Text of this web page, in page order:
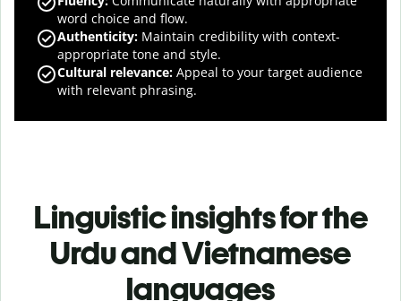
word choice and flow.
Authenticity: Maintain credibility with context-
appropriate tone and style.
Cultural relevance: Appeal to your target audience
with relevant phrasing.
Linguistic insights for the
Urdu and Vietnamese
languages